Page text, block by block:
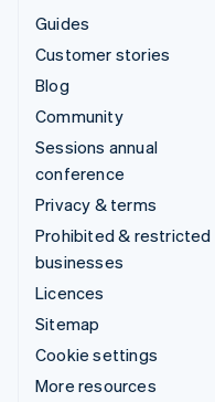
Guides
Customer stories
Blog
Community
Sessions annual
conference
Privacy & terms
Prohibited & restricted
businesses
Licences
Sitemap
Cookie settings
More resources